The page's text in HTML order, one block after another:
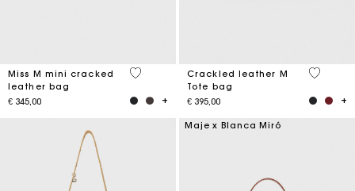
Miss M mini cracked
leather bag
€ 345,00
3,2 out of 5 Customer Rating
Crackled leather M
Tote bag
€ 395,00
3,6 out
Maje x Blanca Miró